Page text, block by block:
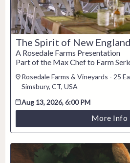
30 31
CLOSE
The Spirit of New
A Rosedale Farms Presentation
Part of the Max Chef to Farm
Rosedale Farms & Vineyards - 25
Simsbury, CT, USA
Aug 13, 2026, 6:00 PM
More Info